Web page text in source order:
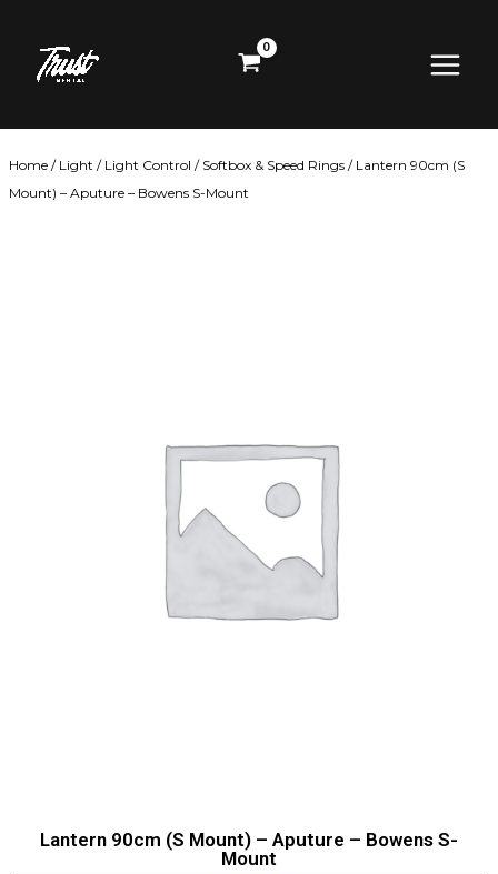
content
Menu
Home / Light / Light Control / Softbox & Speed Rings / Lantern 90cm (S
Mount) – Aputure – Bowens S-Mount
Lantern 90cm (S Mount) – Aputure – Bowens S-
Mount